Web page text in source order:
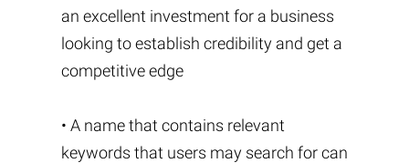
an excellent investment for a business
looking to establish credibility and get a
competitive edge
• A name that contains relevant
keywords that users may search for can